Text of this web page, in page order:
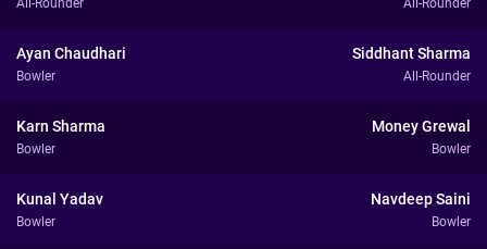
All-Rounder All-Rounder
Ayan Chaudhari
Bowler
Siddhant Sharma
All-Rounder
Karn Sharma
Bowler
Money Grewal
Bowler
Kunal Yadav
Bowler
Navdeep Saini
Bowler